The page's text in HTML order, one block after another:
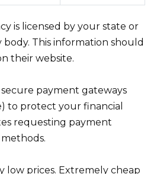
is licensed by your state or
This information should
their website.
payment gateways
to protect your financial
requesting payment
low prices. Extremely cheap